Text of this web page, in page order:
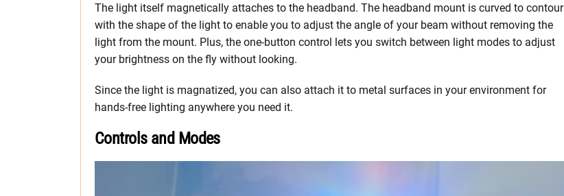
The light itself magnetically attaches to the headband. The headband mount is curved to contour
with the shape of the light to enable you to adjust the angle of your beam without removing the
light from the mount. Plus, the one-button control lets you switch between light modes to adjust
your brightness on the fly without looking.
Since the light is magnatized, you can also attach it to metal surfaces in your environment for
hands-free lighting anywhere you need it.
Controls and Modes